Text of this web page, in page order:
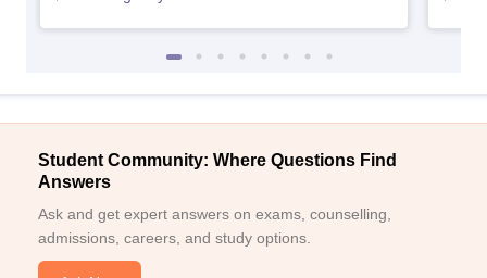
Student Community: Where Questions Find
Answers
Ask and get expert answers on exams, counselling,
admissions, careers, and study options.